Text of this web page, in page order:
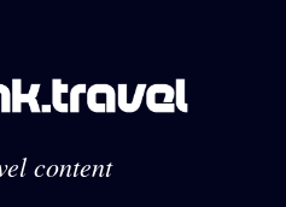
content